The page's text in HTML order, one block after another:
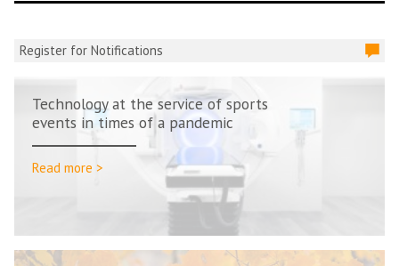
Register for Notifications
Technology at the service of sports
events in times of a pandemic
Read more >